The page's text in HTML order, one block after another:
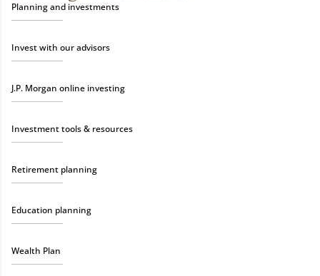
Planning and investments
Invest with our advisors
J.P. Morgan online investing
Investment tools & resources
Retirement planning
Education planning
Wealth Plan